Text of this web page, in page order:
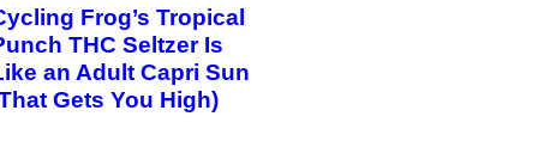
Frog’s Tropical
THC Seltzer Is
an Adult Capri Sun
Gets You High)